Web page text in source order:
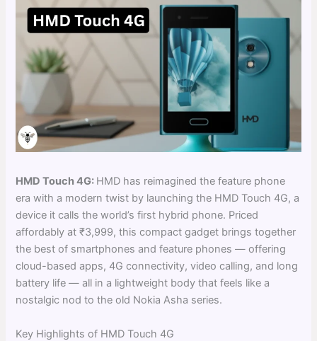
HMD Touch 4G: HMD has reimagined the feature phone
era with a modern twist by launching the HMD Touch 4G, a
device it calls the world’s first hybrid phone. Priced
affordably at ₹3,999, this compact gadget brings together
the best of smartphones and feature phones — offering
cloud-based apps, 4G connectivity, video calling, and long
battery life — all in a lightweight body that feels like a
nostalgic nod to the old Nokia Asha series.
Key Highlights of HMD Touch 4G